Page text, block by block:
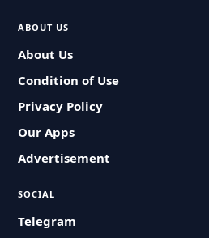
ABOUT US
About Us
Condition of Use
Privacy Policy
Our Apps
Advertisement
SOCIAL
Telegram